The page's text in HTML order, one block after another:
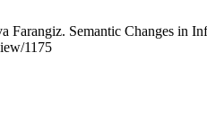
Farangiz. Semantic Changes in
1175